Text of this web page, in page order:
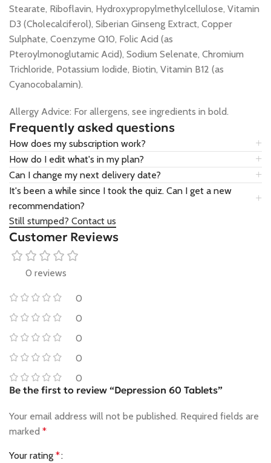
Stearate, Riboflavin, Hydroxypropylmethylcellulose, Vitamin
D3 (Cholecalciferol), Siberian Ginseng Extract, Copper
Sulphate, Coenzyme Q10, Folic Acid (as
Pteroylmonoglutamic Acid), Sodium Selenate, Chromium
Trichloride, Potassium Iodide, Biotin, Vitamin B12 (as
Cyanocobalamin).
Allergy Advice: For allergens, see ingredients in bold.
Frequently asked questions
How does my subscription work?
How do I edit what's in my plan?
Can I change my next delivery date?
It's been a while since I took the quiz. Can I get a new
recommendation?
Still stumped? Contact us
Customer Reviews
0 reviews
0
0
0
0
0
Be the first to review “Depression 60 Tablets”
Your email address will not be published. Required fields are
marked *
Your rating *